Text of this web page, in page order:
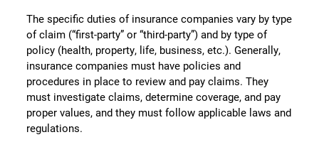
The specific duties of insurance companies vary by type
of claim (“first-party” or “third-party”) and by type of
policy (health, property, life, business, etc.). Generally,
insurance companies must have policies and
procedures in place to review and pay claims. They
must investigate claims, determine coverage, and pay
proper values, and they must follow applicable laws and
regulations.